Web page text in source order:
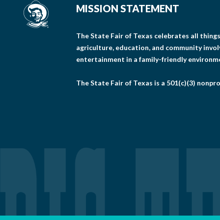
MISSION STATEMENT
The State Fair of Texas celebrates all
agriculture, education, and community
entertainment in a family-friendly
The State Fair of Texas is a 501(c)(3)